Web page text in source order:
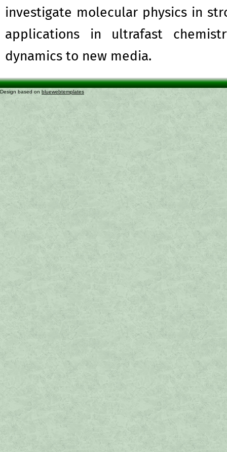
investigate molecular physics in
applications in ultrafast
dynamics to new media.
Design based on bluewebtemplates